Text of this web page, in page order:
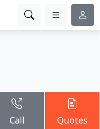
Call Quotes